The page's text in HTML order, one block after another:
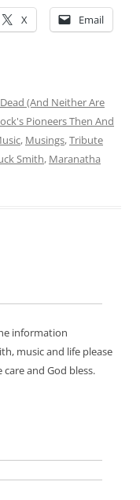
X Email
(And Neither Are
Pioneers Then And
, Musings,Tribute
Smith, Maranatha
information
music and life please
and God bless.